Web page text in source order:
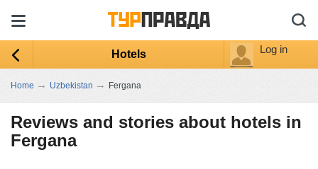
Hotels Log in
Home → Uzbekistan → Fergana
Reviews and stories about hotels in
Fergana